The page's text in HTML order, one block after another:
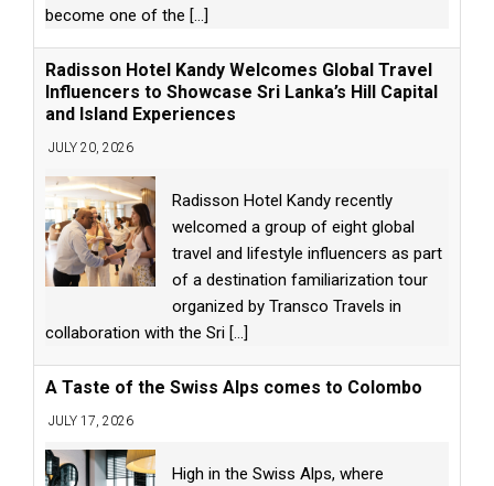
become one of the [...]
Radisson Hotel Kandy Welcomes Global Travel
Influencers to Showcase Sri Lanka’s Hill Capital
and Island Experiences
JULY 20, 2026
Radisson Hotel Kandy recently
welcomed a group of eight global
travel and lifestyle influencers as part
of a destination familiarization tour
organized by Transco Travels in
collaboration with the Sri [...]
A Taste of the Swiss Alps comes to Colombo
JULY 17, 2026
High in the Swiss Alps, where